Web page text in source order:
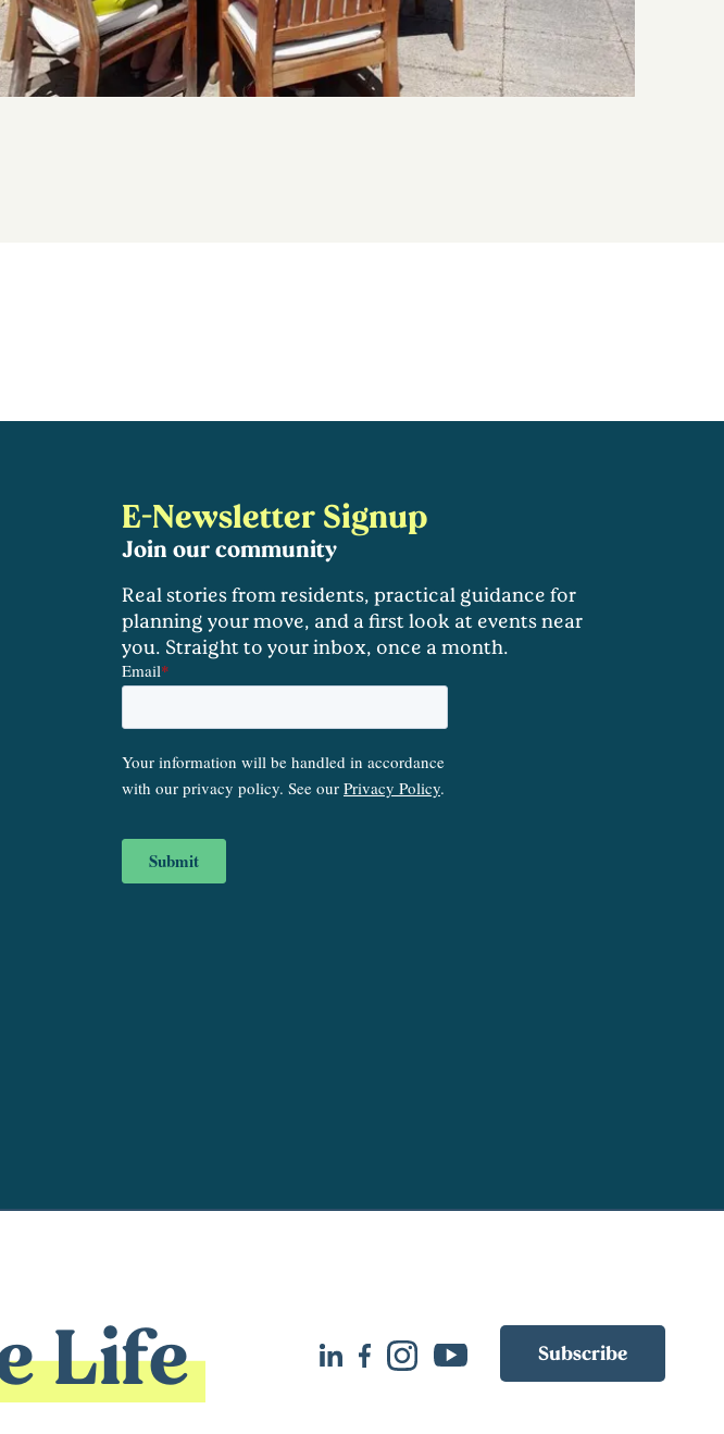
E-Newsletter Signup
Join our community
Real stories from residents, practical guidance for
planning your move, and a first look at events near
you. Straight to your inbox, once a month.
Life Subscribe